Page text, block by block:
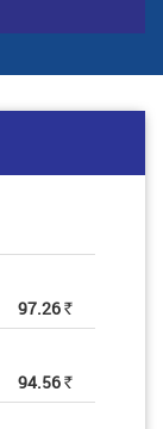
97.26 Rs
94.56 Rs